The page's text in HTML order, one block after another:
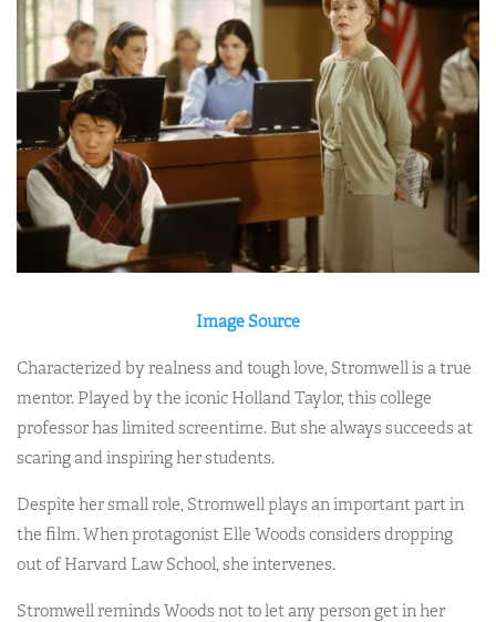
Image Source
Characterized by realness and tough love, Stromwell is a true
mentor. Played by the iconic Holland Taylor, this college
professor has limited screentime. But she always succeeds at
scaring and inspiring her students.
Despite her small role, Stromwell plays an important part in
the film. When protagonist Elle Woods considers dropping
out of Harvard Law School, she intervenes.
Stromwell reminds Woods not to let any person get in her